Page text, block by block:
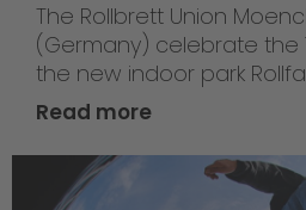
The Rollbrett Union
(Germany) celebrate the
the new indoor park
Read more